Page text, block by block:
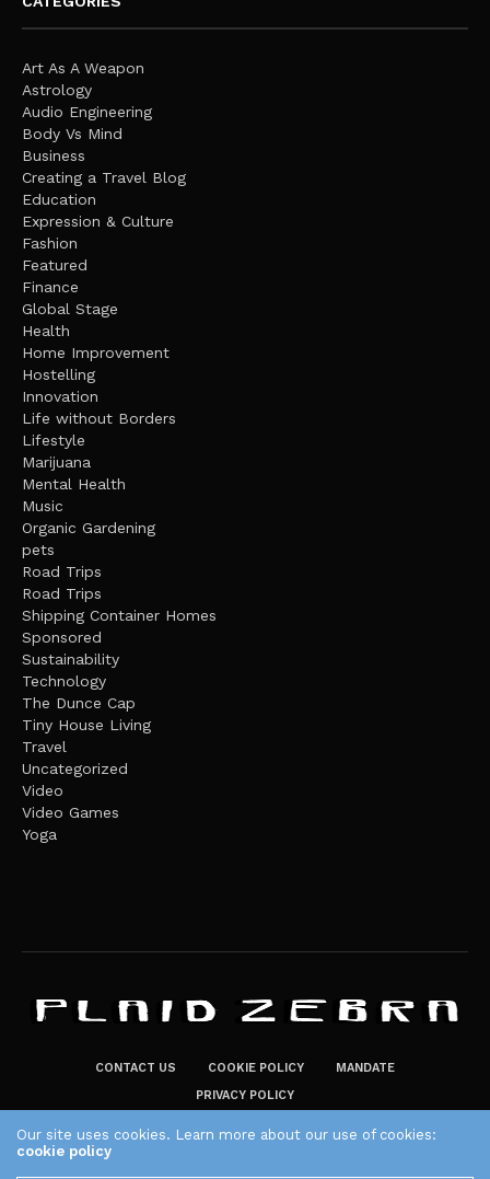
Art As A Weapon
Astrology
Audio Engineering
Body Vs Mind
Business
Creating a Travel Blog
Education
Expression & Culture
Fashion
Featured
Finance
Global Stage
Health
Home Improvement
Hostelling
Innovation
Life without Borders
Lifestyle
Marijuana
Mental Health
Music
Organic Gardening
pets
Road Trips
Road Trips
Shipping Container Homes
Sponsored
Sustainability
Technology
The Dunce Cap
Tiny House Living
Travel
Uncategorized
Video
Video Games
Yoga
CONTACT US COOKIE POLICY
MANDATE
PRIVACY POLICY
Our site uses cookies. Learn more about our use of cookies:
cookie policy